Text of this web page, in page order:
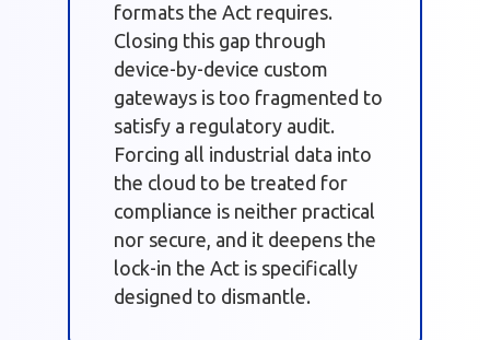
formats the Act requires.
Closing this gap through
device-by-device custom
gateways is too fragmented to
satisfy a regulatory audit.
Forcing all industrial data into
the cloud to be treated for
compliance is neither practical
nor secure, and it deepens the
lock-in the Act is specifically
designed to dismantle.